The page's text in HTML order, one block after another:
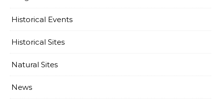
Historical Events
Historical Sites
Natural Sites
News